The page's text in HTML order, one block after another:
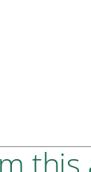
this